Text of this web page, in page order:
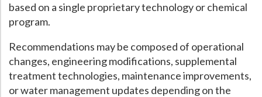
based on a single proprietary technology or chemical
program.
Recommendations may be composed of operational
changes, engineering modifications, supplemental
treatment technologies, maintenance improvements,
or water management updates depending on the